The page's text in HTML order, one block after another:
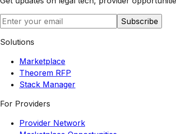
Subscribe
Solutions
Marketplace
Theorem RFP
Stack Manager
For Providers
Provider Network